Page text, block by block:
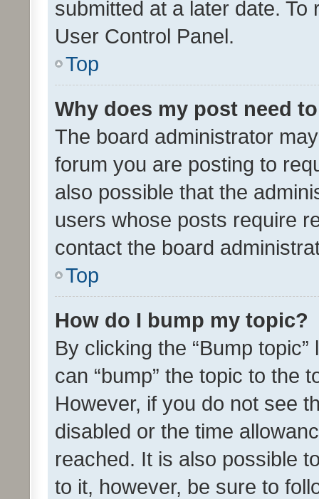
submitted at a later date.
User Control Panel.
Top
Why does my post need
The board administrator
forum you are posting to
also possible that the
users whose posts require
contact the board
Top
How do I bump my topic?
By clicking the “Bump
can “bump” the topic to the
However, if you do not see
disabled or the time
reached. It is also possible
to it, however, be sure to